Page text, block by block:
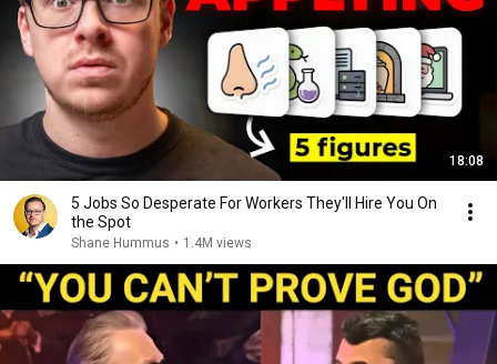
18:08
5 Jobs So Desperate For Workers They'll Hire You On
the Spot
Shane Hummus • 1.4M views